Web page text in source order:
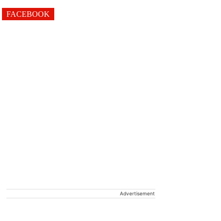
FACEBOOK
Advertisement